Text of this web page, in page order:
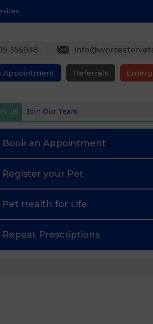
Us Join Our Team
355938
Appointment Referrals
Book an Appointment
Register your Pet
Pet Health for Life
Repeat Prescriptions